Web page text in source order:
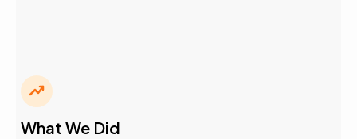
What We Did